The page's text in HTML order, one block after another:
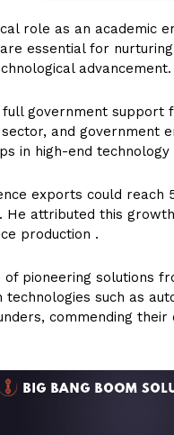
role as an academic
essential for
advancement.
government
and government
in high-end technology
exports could reach
He attributed this
production .
pioneering solutions
such as
commending